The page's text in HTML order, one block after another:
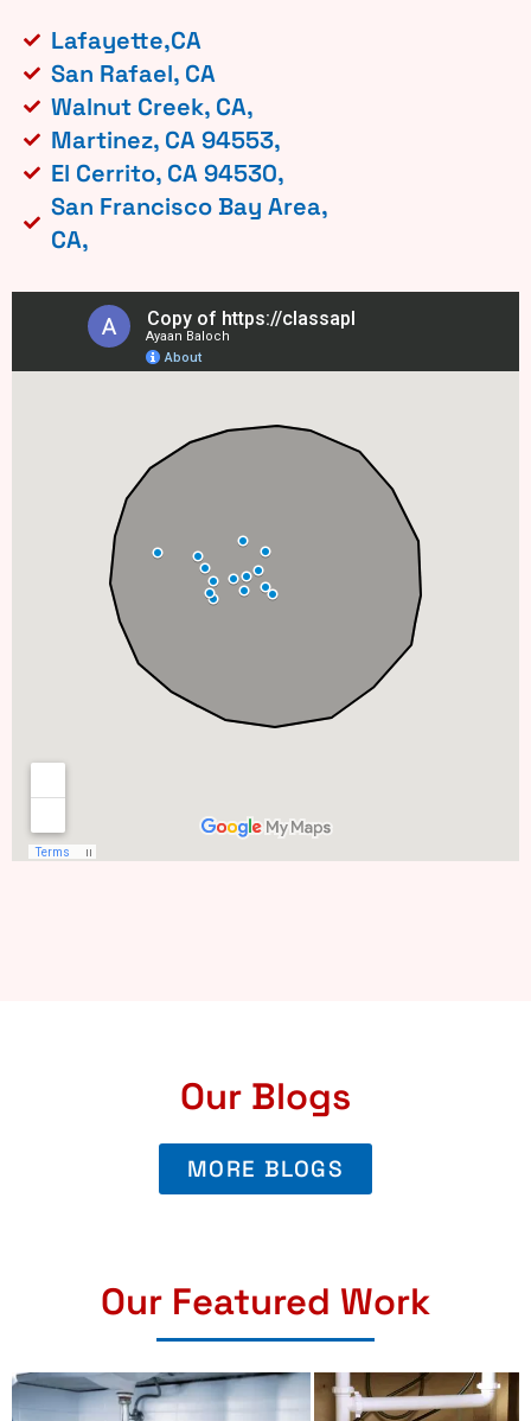
Lafayette,CA
San Rafael, CA
Walnut Creek, CA,
Martinez, CA 94553,
El Cerrito, CA 94530,
San Francisco Bay Area,
CA,
Our Blogs
MORE BLOGS
Our Featured Work